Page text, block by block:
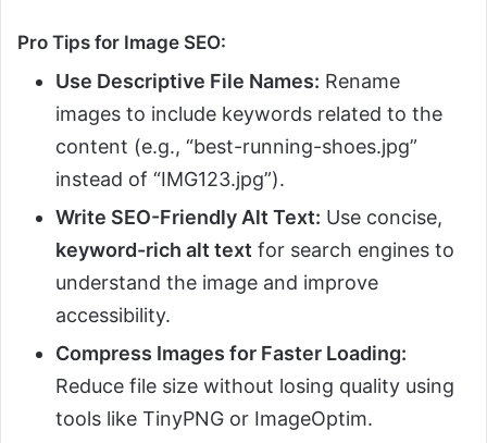
Pro Tips for Image SEO:
Use Descriptive File Names: Rename
images to include keywords related to the
content (e.g., “best-running-shoes.jpg”
instead of “IMG123.jpg”).
Write SEO-Friendly Alt Text: Use concise,
keyword-rich alt text for search engines to
understand the image and improve
accessibility.
Compress Images for Faster Loading:
Reduce file size without losing quality using
tools like TinyPNG or ImageOptim.